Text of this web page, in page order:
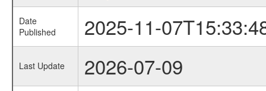
Date
Published
2025-11-
Last Update 2026-07-09